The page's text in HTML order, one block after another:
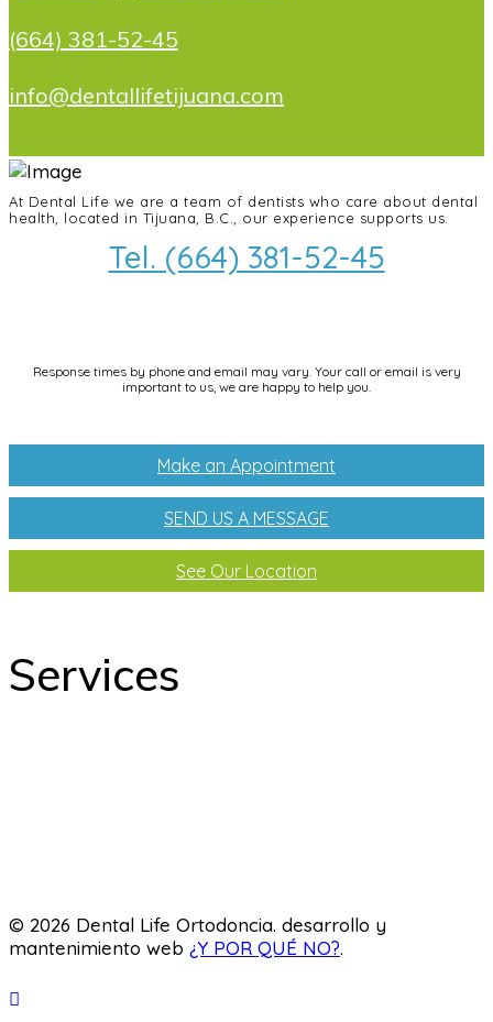
(664) 381-52-45
info@dentallifetijuana.com
At Dental Life we ​​are a team of dentists who care about dental
health, located in Tijuana, B.C., our experience supports us.
Tel. (664) 381-52-45
Response times by phone and email may vary. Your call or email is very
important to us, we are happy to help you.
Make an Appointment
SEND US A MESSAGE
See Our Location
Services
© 2026 Dental Life Ortodoncia. desarrollo y
mantenimiento web ¿Y POR QUÉ NO?.